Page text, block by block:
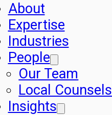
About
Expertise
Industries
People
Our Team
Local Counsels
Insights